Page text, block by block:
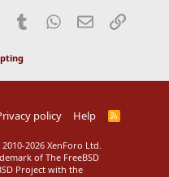
Pinterest
Tumblr WhatsApp
EmailLink
policy Help
R
2026 XenForo Ltd.
of The FreeBSD
Project with the